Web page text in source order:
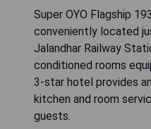
Super OYO Flagship
conveniently located
Jalandhar Railway
conditioned rooms
3-star hotel provides
kitchen and room
guests.